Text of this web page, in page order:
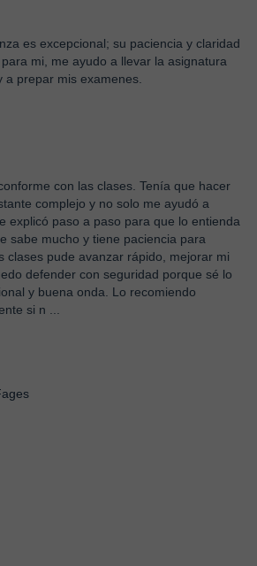
es excepcional; su paciencia y claridad
mi, me ayudo a llevar la asignatura
a prepar mis examenes.
con las clases. Tenía que hacer
complejo y no solo me ayudó a
explicó paso a paso para que lo entienda
sabe mucho y tiene paciencia para
clases pude avanzar rápido, mejorar mi
defender con seguridad porque sé lo
y buena onda. Lo recomiendo
si n